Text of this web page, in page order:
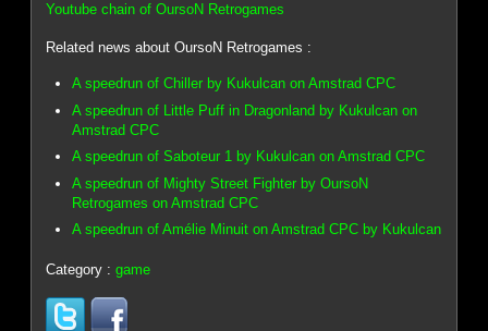
Youtube chain of OursoN Retrogames
Related news about OursoN Retrogames :
A speedrun of Chiller by Kukulcan on Amstrad CPC
A speedrun of Little Puff in Dragonland by Kukulcan on
Amstrad CPC
A speedrun of Saboteur 1 by Kukulcan on Amstrad CPC
A speedrun of Mighty Street Fighter by OursoN
Retrogames on Amstrad CPC
A speedrun of Amélie Minuit on Amstrad CPC by Kukulcan
Category :game